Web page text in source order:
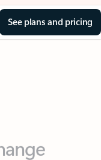
See plans and pricing